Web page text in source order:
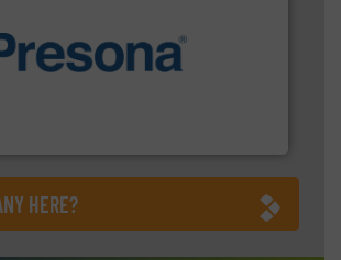
varieties of material.More info ➜
HERE?